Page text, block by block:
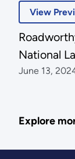
View
National
June 13,
Explore